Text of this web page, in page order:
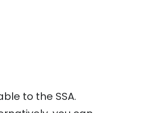
to the SSA.